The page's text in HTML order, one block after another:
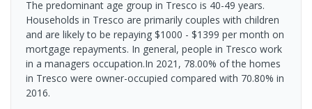
The predominant age group in Tresco is 40-49 years.
Households in Tresco are primarily couples with children
and are likely to be repaying $1000 - $1399 per month on
mortgage repayments. In general, people in Tresco work
in a managers occupation.In 2021, 78.00% of the homes
in Tresco were owner-occupied compared with 70.80% in
2016.